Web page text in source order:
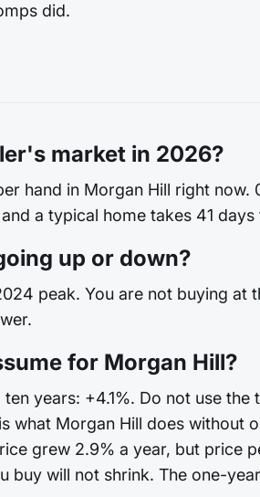
did.
market in 2026?
hand in Morgan Hill right
a typical home takes 41 days
up or down?
peak. You are not buying at
for Morgan Hill?
ten years: +4.1%. Do not use
what Morgan Hill does without
grew 2.9% a year, but price
buy will not shrink. The one-